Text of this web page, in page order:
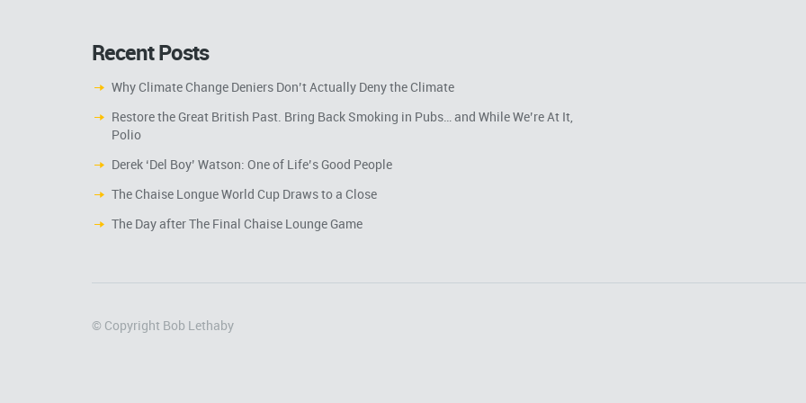
Recent Posts
Why Climate Change Deniers Don’t Actually Deny the Climate
Restore the Great British Past. Bring Back Smoking in Pubs… and While We’re At It,
Polio
Derek ‘Del Boy’ Watson: One of Life’s Good People
The Chaise Longue World Cup Draws to a Close
The Day after The Final Chaise Lounge Game
© Copyright Bob Lethaby